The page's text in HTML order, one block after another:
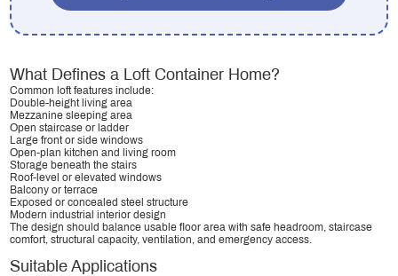
What Defines a Loft Container Home?
Common loft features include:
Double-height living area
Mezzanine sleeping area
Open staircase or ladder
Large front or side windows
Open-plan kitchen and living room
Storage beneath the stairs
Roof-level or elevated windows
Balcony or terrace
Exposed or concealed steel structure
Modern industrial interior design
The design should balance usable floor area with safe headroom, staircase
comfort, structural capacity, ventilation, and emergency access.
Suitable Applications